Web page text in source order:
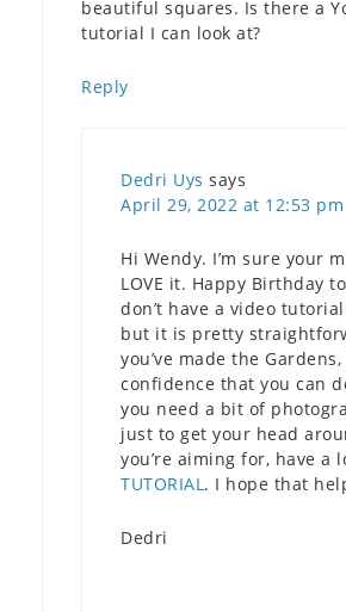
beautiful squares. Is there a
tutorial I can look at?
Reply
Dedri Uys says
April 29, 2022 at 12:53 pm
Hi Wendy. I’m sure your
LOVE it. Happy Birthday
don’t have a video
but it is pretty
you’ve made the
confidence that you can
you need a bit of
just to get your head
you’re aiming for, have a
TUTORIAL. I hope that
Dedri